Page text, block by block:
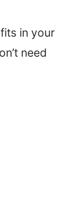
in your
need